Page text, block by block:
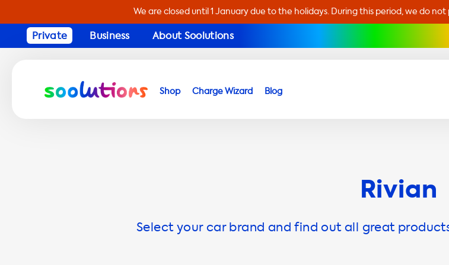
We are closed until 1 January due to the holidays. During this period, we do
Private Business About Soolutions
Shop Charge Wizard Blog
Rivian
Select your car brand and find out all great